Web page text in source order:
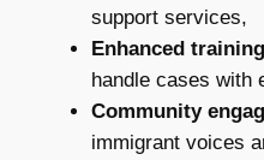
support services,
Enhanced training
handle cases with
Community
immigrant voices